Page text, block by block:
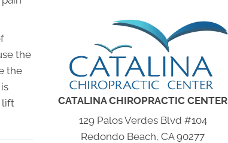
the
the
lift
CATALINA CHIROPRACTIC CENTER
129 Palos Verdes Blvd #104
Redondo Beach, CA 90277